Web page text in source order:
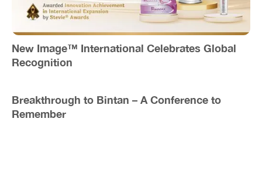
New Image™ International Celebrates Global
Recognition
Breakthrough to Bintan – A Conference to
Remember